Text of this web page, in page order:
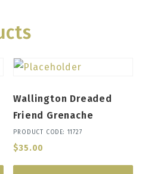
Wallington Dreaded
Friend Grenache
PRODUCT CODE: 11727
$35.00